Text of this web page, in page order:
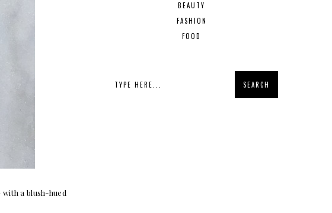
a blush-hued
BEAUTY
FASHION
FOOD